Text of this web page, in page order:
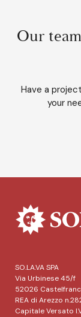
Our
Have a
your
SO.LA.VA SPA
Via Urbinese 45/f
52026
REA di Arezzo
Capitale Versato